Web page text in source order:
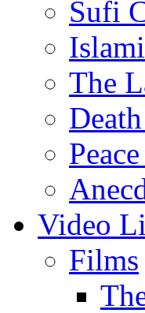
Sufi
The
Video
Films